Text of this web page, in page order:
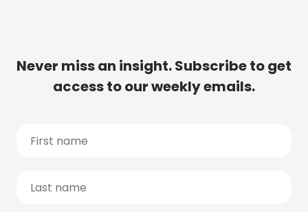
Never miss an insight. Subscribe to get
access to our weekly emails.